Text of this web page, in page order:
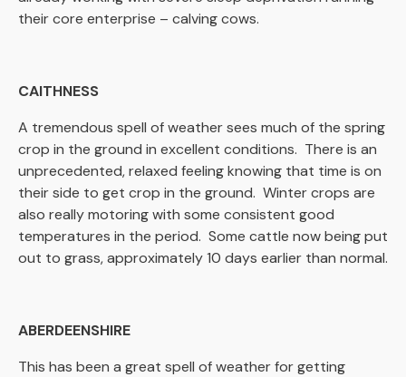
their core enterprise – calving cows.
CAITHNESS
A tremendous spell of weather sees much of the spring
crop in the ground in excellent conditions. There is an
unprecedented, relaxed feeling knowing that time is on
their side to get crop in the ground. Winter crops are
also really motoring with some consistent good
temperatures in the period. Some cattle now being put
out to grass, approximately 10 days earlier than normal.
ABERDEENSHIRE
This has been a great spell of weather for getting